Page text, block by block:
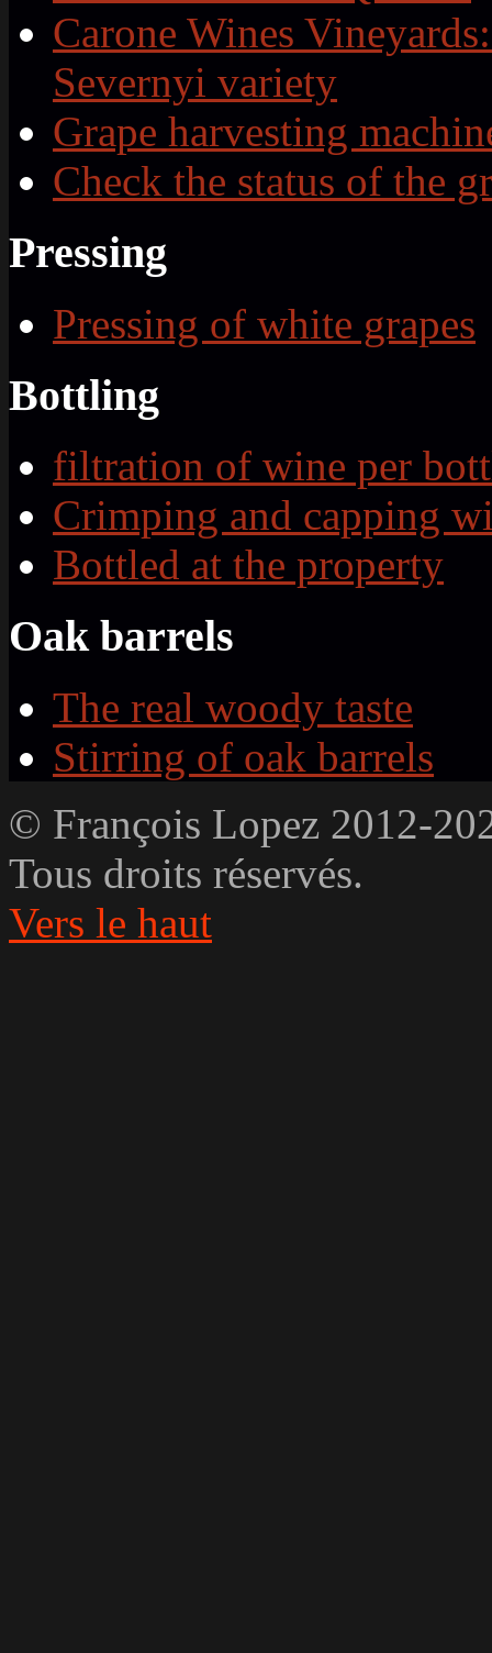
Carone Wines
Severnyi variety
Grape harvesting
Check the status of the
Pressing
Pressing of white grapes
Bottling
filtration of wine per
Crimping and capping
Bottled at the property
Oak barrels
The real woody taste
Stirring of oak barrels
© François Lopez 2012-
Tous droits réservés.
Vers le haut